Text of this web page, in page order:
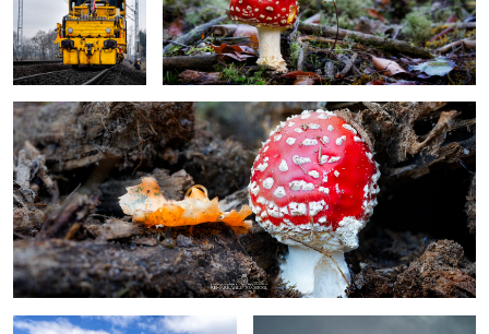
0
0
toadstool
Ponta de São Lourenço Piper Cheyenne II